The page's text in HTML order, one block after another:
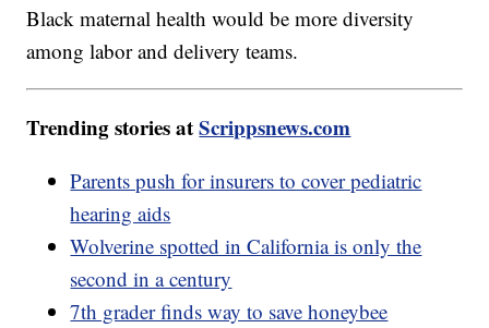
Black maternal health would be more diversity
among labor and delivery teams.
Trending stories atScrippsnews.com
Parents push for insurers to cover pediatric
hearing aids
Wolverine spotted in California is only the
second in a century
7th grader finds way to save honeybee